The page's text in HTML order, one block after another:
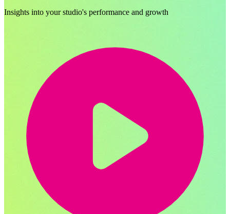
Insights into your studio's performance and growth